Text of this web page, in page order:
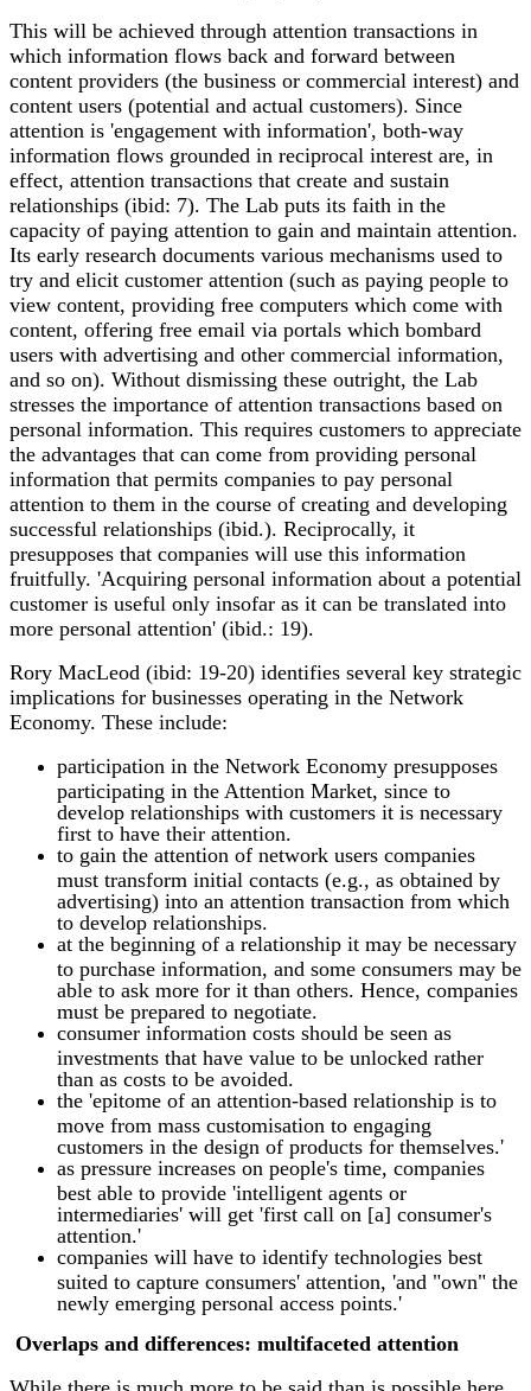
This will be achieved through attention transactions in
which information flows back and forward between
content providers (the business or commercial interest) and
content users (potential and actual customers). Since
attention is 'engagement with information', both-way
information flows grounded in reciprocal interest are, in
effect, attention transactions that create and sustain
relationships (ibid: 7). The Lab puts its faith in the
capacity of paying attention to gain and maintain attention.
Its early research documents various mechanisms used to
try and elicit customer attention (such as paying people to
view content, providing free computers which come with
content, offering free email via portals which bombard
users with advertising and other commercial information,
and so on). Without dismissing these outright, the Lab
stresses the importance of attention transactions based on
personal information. This requires customers to appreciate
the advantages that can come from providing personal
information that permits companies to pay personal
attention to them in the course of creating and developing
successful relationships (ibid.). Reciprocally, it
presupposes that companies will use this information
fruitfully. 'Acquiring personal information about a potential
customer is useful only insofar as it can be translated into
more personal attention' (ibid.: 19).
Rory MacLeod (ibid: 19-20) identifies several key strategic
implications for businesses operating in the Network
Economy. These include:
participation in the Network Economy presupposes
participating in the Attention Market, since to
develop relationships with customers it is necessary
first to have their attention.
to gain the attention of network users companies
must transform initial contacts (e.g., as obtained by
advertising) into an attention transaction from which
to develop relationships.
at the beginning of a relationship it may be necessary
to purchase information, and some consumers may be
able to ask more for it than others. Hence, companies
must be prepared to negotiate.
consumer information costs should be seen as
investments that have value to be unlocked rather
than as costs to be avoided.
the 'epitome of an attention-based relationship is to
move from mass customisation to engaging
customers in the design of products for themselves.'
as pressure increases on people's time, companies
best able to provide 'intelligent agents or
intermediaries' will get 'first call on [a] consumer's
attention.'
companies will have to identify technologies best
suited to capture consumers' attention, 'and "own" the
newly emerging personal access points.'
Overlaps and differences: multifaceted attention